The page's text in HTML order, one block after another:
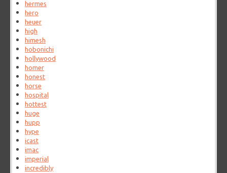
hermes
hero
heuer
high
himesh
hobonichi
hollywood
homer
honest
horse
hospital
hottest
huge
hupp
hype
icast
imac
imperial
incredibly